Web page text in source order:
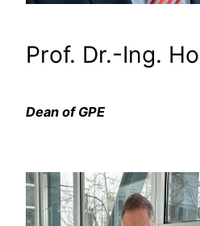
Prof. Dr.-Ing.
Dean of GPE